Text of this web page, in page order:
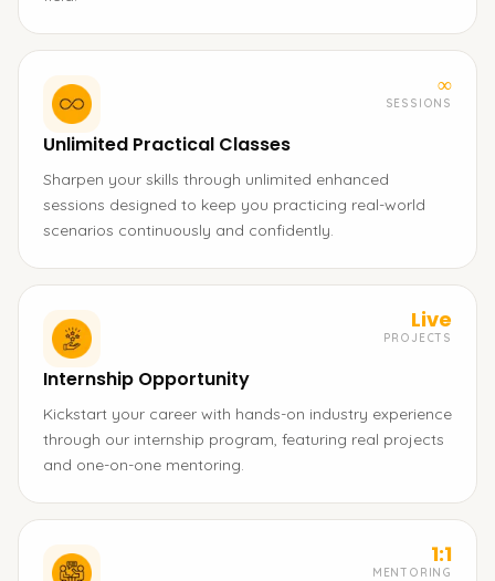
∞
SESSIONS
Unlimited Practical Classes
Sharpen your skills through unlimited enhanced
sessions designed to keep you practicing real-world
scenarios continuously and confidently.
Live
PROJECTS
Internship Opportunity
Kickstart your career with hands-on industry experience
through our internship program, featuring real projects
and one-on-one mentoring.
1:1
MENTORING